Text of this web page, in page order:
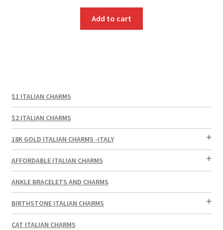
Add to cart
$1 ITALIAN CHARMS
$2 ITALIAN CHARMS
18K GOLD ITALIAN CHARMS -ITALY
AFFORDABLE ITALIAN CHARMS
ANKLE BRACELETS AND CHARMS
BIRTHSTONE ITALIAN CHARMS
CAT ITALIAN CHARMS